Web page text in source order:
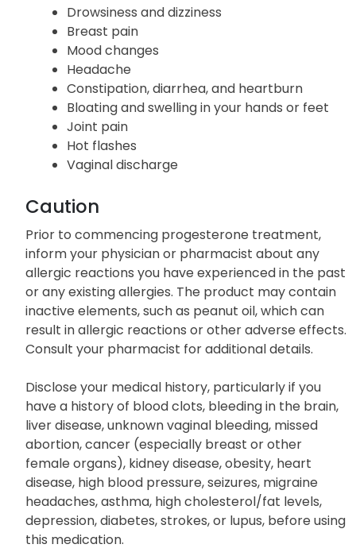
Drowsiness and dizziness
Breast pain
Mood changes
Headache
Constipation, diarrhea, and heartburn
Bloating and swelling in your hands or feet
Joint pain
Hot flashes
Vaginal discharge
Caution
Prior to commencing progesterone treatment,
inform your physician or pharmacist about any
allergic reactions you have experienced in the past
or any existing allergies. The product may contain
inactive elements, such as peanut oil, which can
result in allergic reactions or other adverse effects.
Consult your pharmacist for additional details.
Disclose your medical history, particularly if you
have a history of blood clots, bleeding in the brain,
liver disease, unknown vaginal bleeding, missed
abortion, cancer (especially breast or other
female organs), kidney disease, obesity, heart
disease, high blood pressure, seizures, migraine
headaches, asthma, high cholesterol/fat levels,
depression, diabetes, strokes, or lupus, before using
this medication.